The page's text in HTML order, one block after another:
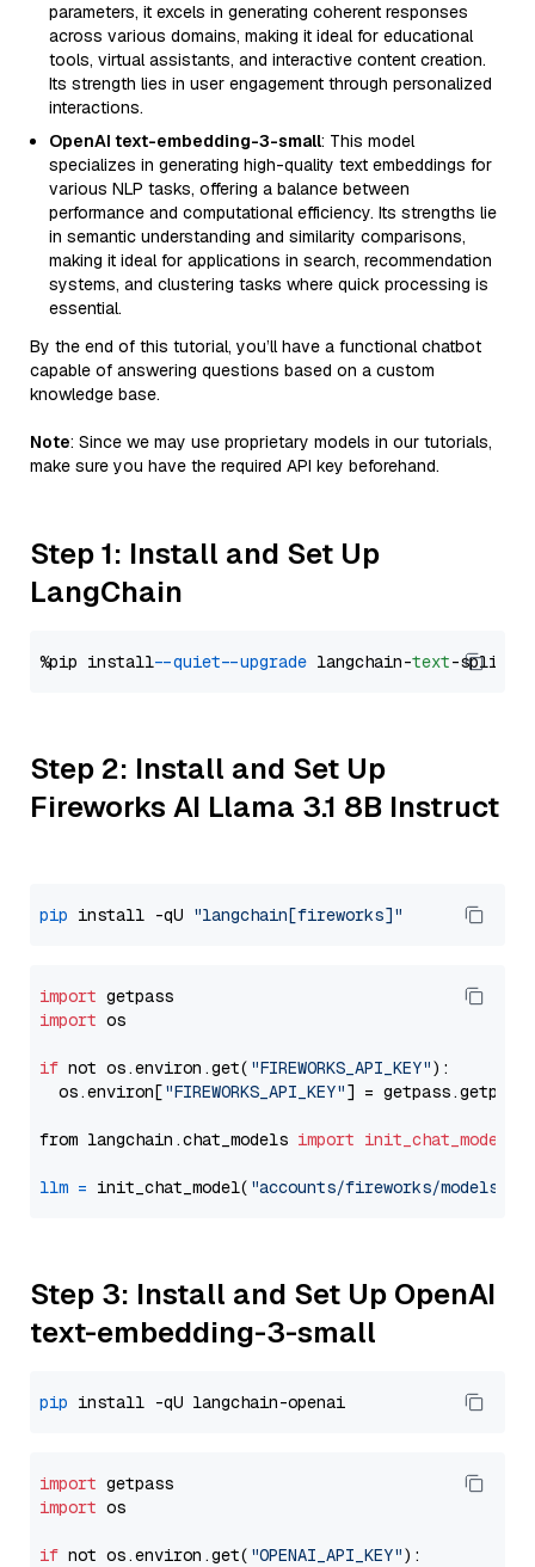
parameters, it excels in generating coherent responses
across various domains, making it ideal for educational
tools, virtual assistants, and interactive content creation.
Its strength lies in user engagement through personalized
interactions.
OpenAI text-embedding-3-small: This model
specializes in generating high-quality text embeddings for
various NLP tasks, offering a balance between
performance and computational efficiency. Its strengths lie
in semantic understanding and similarity comparisons,
making it ideal for applications in search, recommendation
systems, and clustering tasks where quick processing is
essential.
By the end of this tutorial, you’ll have a functional chatbot
capable of answering questions based on a custom
knowledge base.
Note: Since we may use proprietary models in our tutorials,
make sure you have the required API key beforehand.
Step 1: Install and Set Up
LangChain
%pip install --quiet --upgrade langchain-text
Step 2: Install and Set Up
Fireworks AI Llama 3.1 8B Instruct
pip install -qU "langchain[fireworks]"
import
import os
if not os.environ.get( "FIREWORKS_API_KEY"):
  os.environ[
"FIREWORKS_API_KEY"] = getpass.getpass(
from langchain.chat_models import init_chat_model
llm = init_chat_model( "accounts/fireworks/models/
Step 3: Install and Set Up OpenAI
text-embedding-3-small
pip
import
import os
if not os.environ.get( "OPENAI_API_KEY"):